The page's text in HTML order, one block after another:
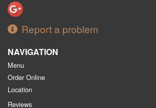
Report a problem
NAVIGATION
Menu
Order Online
Location
Reviews